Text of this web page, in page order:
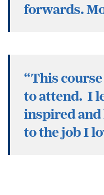
forwards.
“This
to attend. I
inspired
to the job I